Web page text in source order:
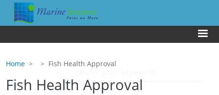
Skip to main content
Home Fish Health Approval
Fish Health Approval